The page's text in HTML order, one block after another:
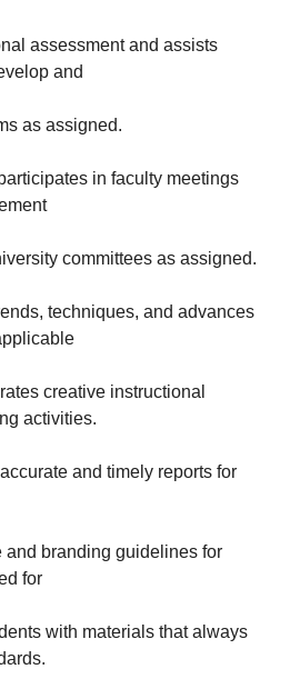
assessment and assists
and
as assigned.
in faculty meetings
committees as assigned.
techniques, and advances
creative instructional
activities.
and timely reports for
and branding guidelines for
for
with materials that always